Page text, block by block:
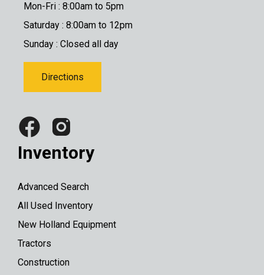
Mon-Fri : 8:00am to 5pm
Saturday : 8:00am to 12pm
Sunday : Closed all day
Directions
Inventory
Advanced Search
All Used Inventory
New Holland Equipment
Tractors
Construction